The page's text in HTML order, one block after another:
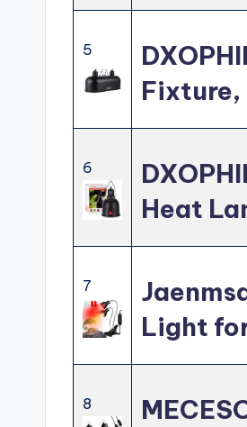
5
Fixture,
6
Heat
7
Light
8